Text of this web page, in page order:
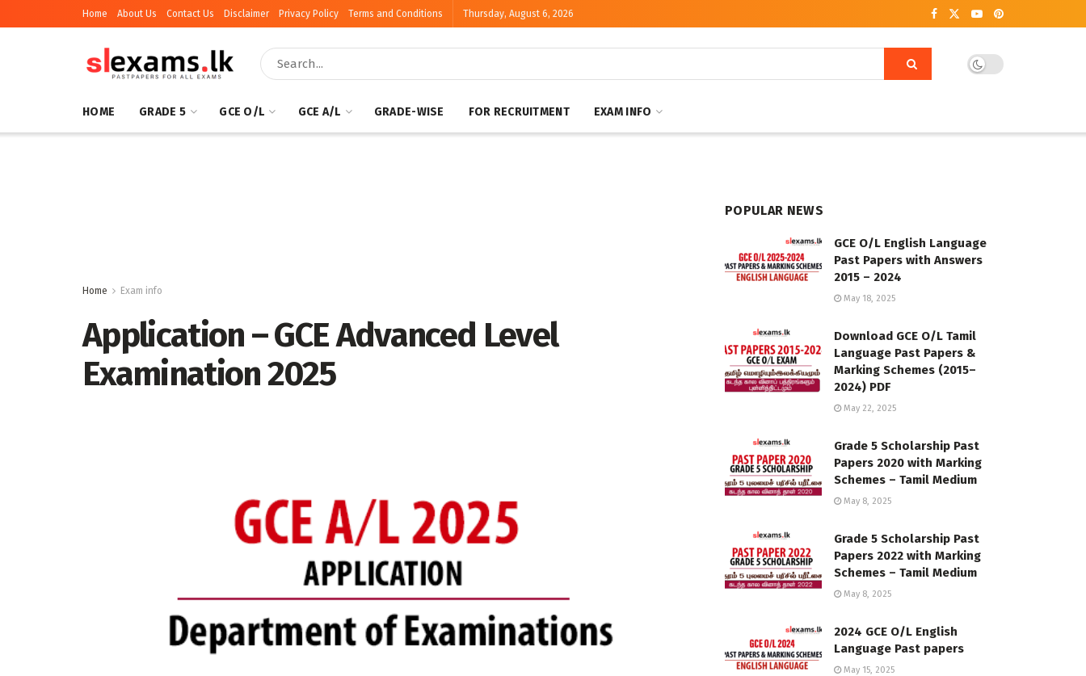
Home About Us Contact Us Disclaimer Privacy Policy Terms and Conditions Thursday, August 6, 2026
HOME GRADE 5 GCE O/L GCE A/L GRADE-WISE FOR RECRUITMENT EXAM INFO
Home Exam info
Application – GCE Advanced Level
Examination 2025
POPULAR NEWS
GCE O/L English Language
Past Papers with Answers
2015 – 2024
May 18, 2025
Download GCE O/L Tamil
Language Past Papers &
Marking Schemes (2015–
2024) PDF
May 22, 2025
Grade 5 Scholarship Past
Papers 2020 with Marking
Schemes – Tamil Medium
May 8, 2025
Grade 5 Scholarship Past
Papers 2022 with Marking
Schemes – Tamil Medium
May 8, 2025
2024 GCE O/L English
Language Past papers
May 15, 2025